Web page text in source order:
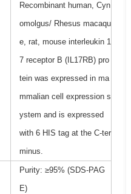
Recombinant human, Cyn
omolgus/ Rhesus macaqu
e, rat, mouse interleukin 1
7 receptor B (IL17RB) pro
tein was expressed in ma
mmalian cell expression s
ystem and is expressed
with 6 HIS tag at the C-ter
minus.
Purity: ≥95% (SDS-PAG
E)